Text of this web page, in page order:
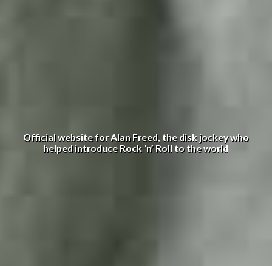
Official website for Alan Freed, the disk jockey who
helped introduce Rock ‘n’ Roll to the world